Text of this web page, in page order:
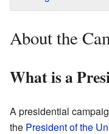
About the
What is a
A presidential
the President of the